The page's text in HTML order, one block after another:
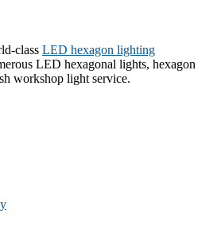
class LED hexagon lighting
LED hexagonal lights, hexagon
workshop light service.